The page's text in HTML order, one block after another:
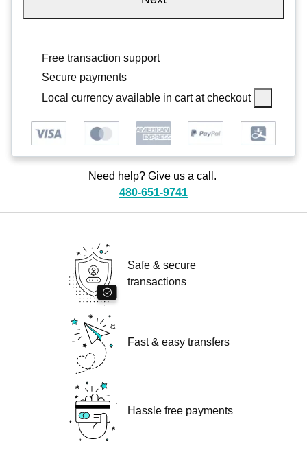
Free transaction support
Secure payments
Local currency available in cart at checkout
Need help? Give us a call.
480-651-9741
Safe & secure
transactions
Fast & easy transfers
Hassle free payments